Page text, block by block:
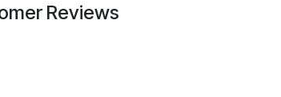
Reviews